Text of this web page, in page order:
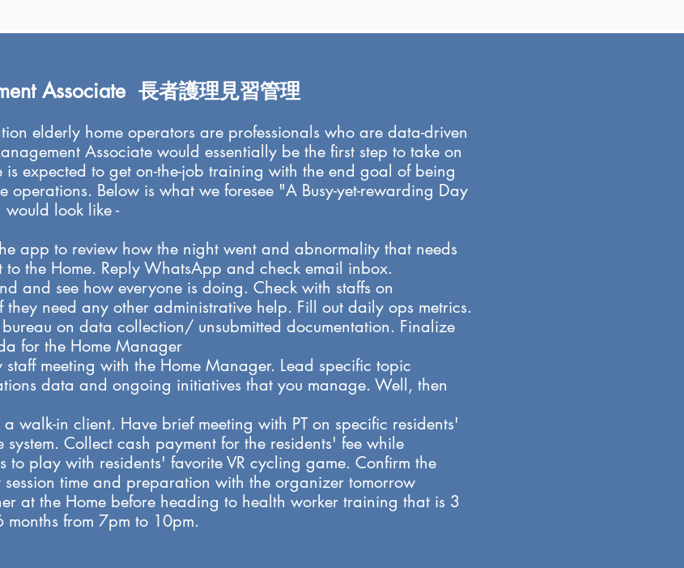
Associate 長者護理見習管理
elderly home operators are professionals who are data-driven
Associate would essentially be the first step to take on
is expected to get on-the-job training with the end goal of being
operations. Below is what we foresee "A Busy-yet-rewarding Day
look like -
app to review how the night went and abnormality that needs
the Home. Reply WhatsApp and check email inbox.​
and see how everyone is doing. Check with staffs on
they need any other administrative help. Fill out daily ops metrics.
on data collection/ unsubmitted documentation. Finalize
for the Home Manager
staff meeting with the Home Manager. Lead specific topic
data and ongoing initiatives that you manage. Well, then
walk-in client. Have brief meeting with PT on specific residents'
Collect cash payment for the residents' fee while
to play with residents' favorite VR cycling game. Confirm the
time and preparation with the organizer tomorrow
at the Home before heading to health worker training that is 3
from 7pm to 10pm.